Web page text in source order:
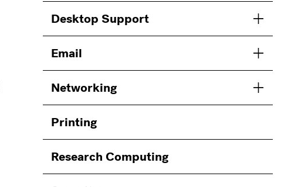
Desktop Support Toggle
Email Toggle
Networking Toggle
Printing
Research Computing